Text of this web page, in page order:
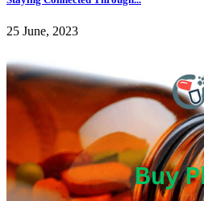
25 June, 2023